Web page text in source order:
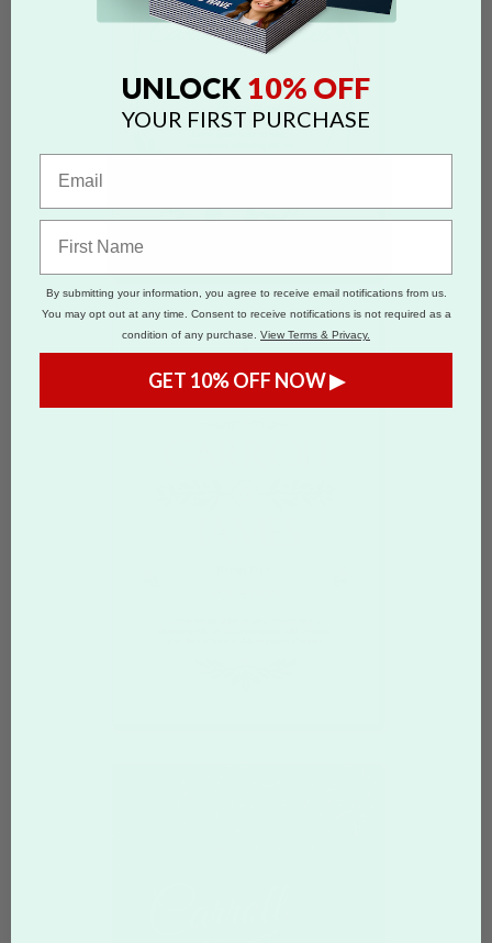
UNLOCK 10% OFF
YOUR FIRST PURCHASE
By submitting your information, you agree to receive email notifications from us.
You may opt out at any time. Consent to receive notifications is not required as a
condition of any purchase. View Terms & Privacy.
GET 10% OFF NOW ▶